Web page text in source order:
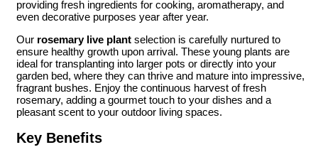
providing fresh ingredients for cooking, aromatherapy, and
even decorative purposes year after year.
Our rosemary live plant selection is carefully nurtured to
ensure healthy growth upon arrival. These young plants are
ideal for transplanting into larger pots or directly into your
garden bed, where they can thrive and mature into impressive,
fragrant bushes. Enjoy the continuous harvest of fresh
rosemary, adding a gourmet touch to your dishes and a
pleasant scent to your outdoor living spaces.
Key Benefits